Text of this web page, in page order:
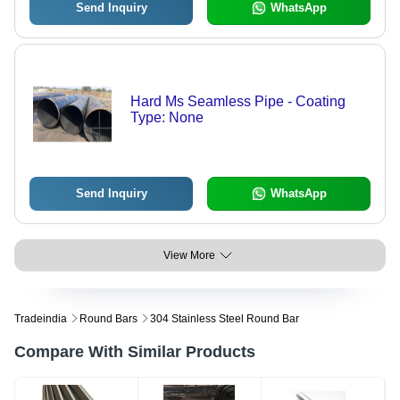
Send Inquiry WhatsApp
Hard Ms Seamless Pipe - Coating
Type: None
Send Inquiry WhatsApp
View More
Tradeindia Round Bars 304 Stainless Steel Round Bar
Compare With Similar Products